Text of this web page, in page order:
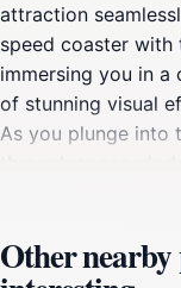
attraction
speed coaster with
immersing you in
of stunning visual
As you plunge into
through space,
thrills, making it a
Star Wars fans
Other